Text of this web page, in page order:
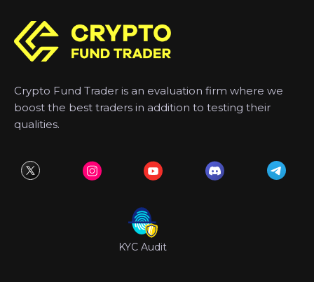
Crypto Fund Trader is an evaluation firm where we
boost the best traders in addition to testing their
qualities.
KYC Audit